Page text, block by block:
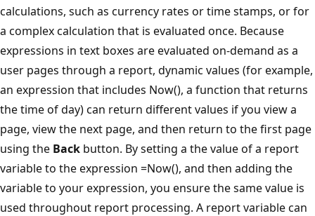
calculations, such as currency rates or time stamps, or for
a complex calculation that is evaluated once. Because
expressions in text boxes are evaluated on-demand as a
user pages through a report, dynamic values (for example,
an expression that includes Now(), a function that returns
the time of day) can return different values if you view a
page, view the next page, and then return to the first page
using the Back button. By setting a the value of a report
variable to the expression =Now(), and then adding the
variable to your expression, you ensure the same value is
used throughout report processing. A report variable can